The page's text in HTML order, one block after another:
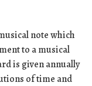
note which
to a musical
is given annually
of time and